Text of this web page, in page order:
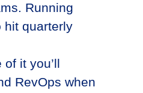
Running
hit quarterly
it you’ll
RevOps when